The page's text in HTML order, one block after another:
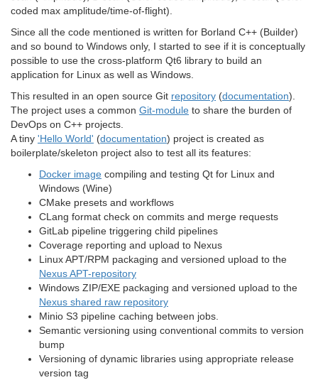
coded max amplitude/time-of-flight).
Since all the code mentioned is written for Borland C++ (Builder)
and so bound to Windows only, I started to see if it is conceptually
possible to use the cross-platform Qt6 library to build an
application for Linux as well as Windows.
This resulted in an open source Git repository (documentation).
The project uses a common Git-module to share the burden of
DevOps on C++ projects.
A tiny 'Hello World' (documentation) project is created as
boilerplate/skeleton project also to test all its features:
Docker image compiling and testing Qt for Linux and
Windows (Wine)
CMake presets and workflows
CLang format check on commits and merge requests
GitLab pipeline triggering child pipelines
Coverage reporting and upload to Nexus
Linux APT/RPM packaging and versioned upload to the
Nexus APT-repository
Windows ZIP/EXE packaging and versioned upload to the
Nexus shared raw repository
Minio S3 pipeline caching between jobs.
Semantic versioning using conventional commits to version
bump
Versioning of dynamic libraries using appropriate release
version tag